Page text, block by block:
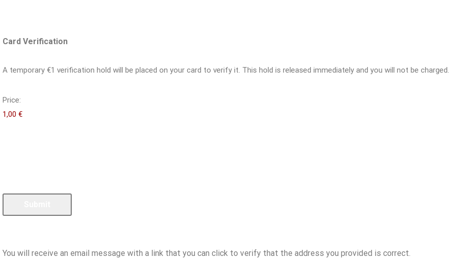
Card Verification
A temporary €1 verification hold will be placed on your card to verify it. This hold is released immediately and you will not be charged.
Price:
You will receive an email message with a link that you can click to verify that the address you provided is correct.